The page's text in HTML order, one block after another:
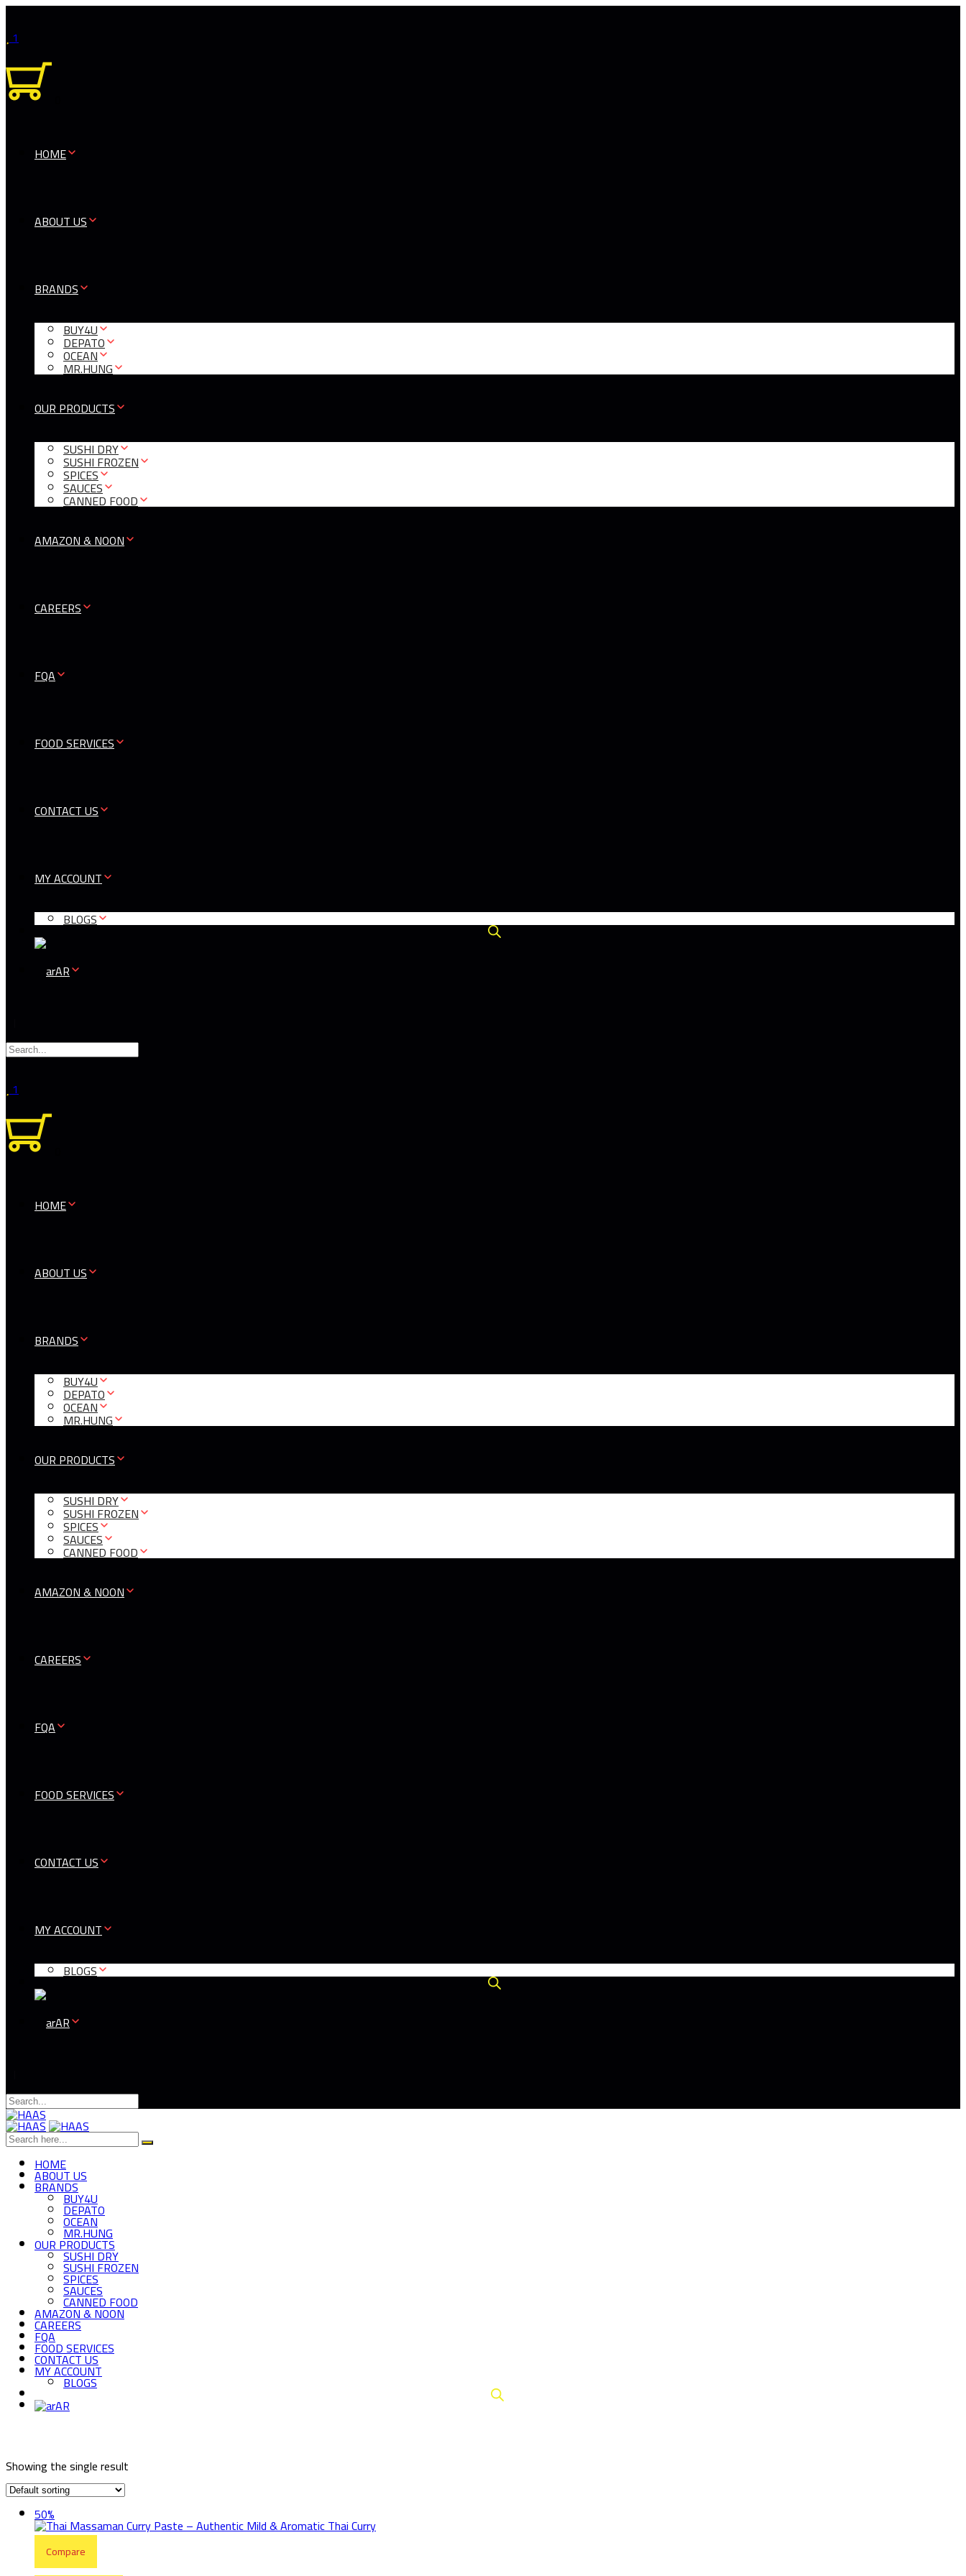
1
HOME
ABOUT US
BRANDS
BUY4U
DEPATO
OCEAN
MR.HUNG
OUR PRODUCTS
SUSHI DRY
SUSHI FROZEN
SPICES
SAUCES
CANNED FOOD
AMAZON & NOON
CAREERS
FQA
FOOD SERVICES
CONTACT US
MY ACCOUNT
BLOGS
AR
1
HOME
ABOUT US
BRANDS
BUY4U
DEPATO
OCEAN
MR.HUNG
OUR PRODUCTS
SUSHI DRY
SUSHI FROZEN
SPICES
SAUCES
CANNED FOOD
AMAZON & NOON
CAREERS
FQA
FOOD SERVICES
CONTACT US
MY ACCOUNT
BLOGS
AR
HOME
ABOUT US
BRANDS
BUY4U
DEPATO
OCEAN
MR.HUNG
OUR PRODUCTS
SUSHI DRY
SUSHI FROZEN
SPICES
SAUCES
CANNED FOOD
AMAZON & NOON
CAREERS
FQA
FOOD SERVICES
CONTACT US
MY ACCOUNT
BLOGS
AR
Showing the single result
50%
Compare